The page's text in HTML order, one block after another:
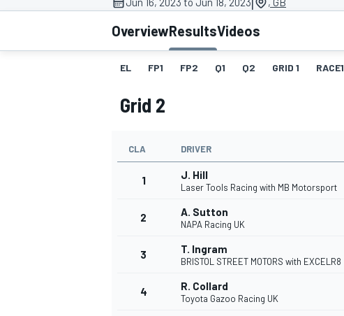
MOTOGP
OverviewResultsVideos
EL FP1 FP2 Q1 Q2 GRID 1 RACE1
Grid 2
CLA DRIVER
1 J. Hill
Laser Tools Racing with MB Motorsport
2 A. Sutton
NAPA Racing UK
3 T. Ingram
BRISTOL STREET MOTORS with EXCELR8
4 R. Collard
Toyota Gazoo Racing UK